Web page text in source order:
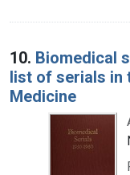
10. Biomedical
list of serials in
Medicine